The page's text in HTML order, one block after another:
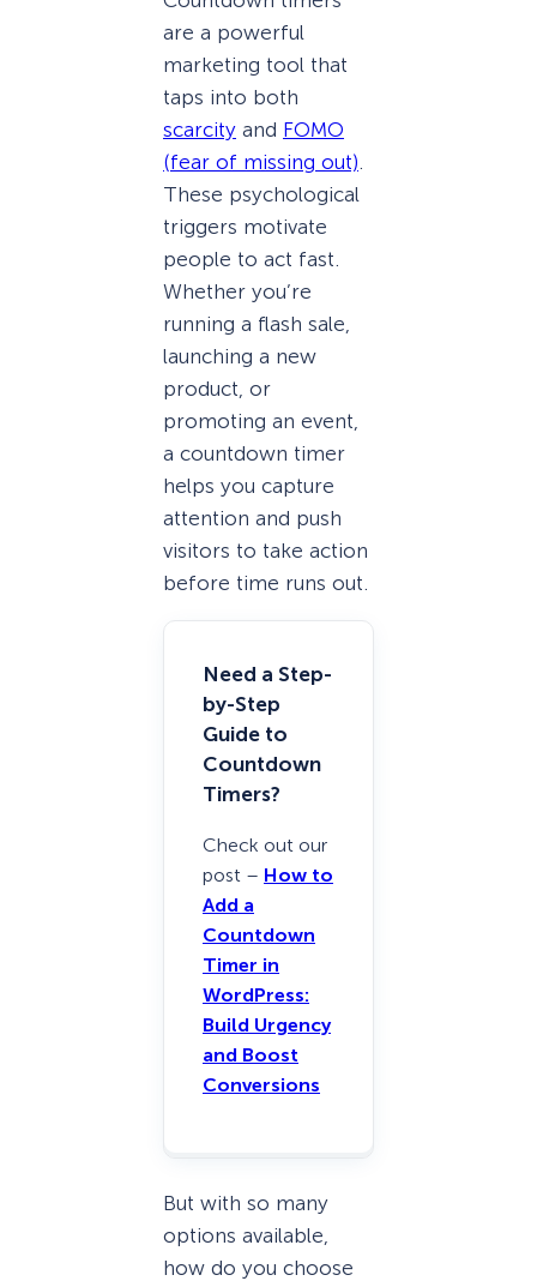
are a powerful
marketing tool that
taps into both
scarcity and FOMO
(fear of missing out)
These psychological
triggers motivate
people to act fast.
Whether you’re
running a flash sale,
launching a new
product, or
promoting an event,
a countdown timer
helps you capture
attention and push
visitors to take action
before time runs out.
Need a Step-
by-Step
Guide to
Countdown
Timers?
Check out our
post – How to
Add a
Countdown
Timer in
WordPress:
Build Urgency
and Boost
Conversions
But with so many
options available,
how do you choose